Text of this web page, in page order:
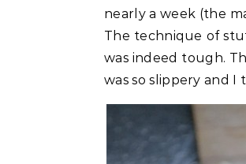
nearly a week (the
The technique of
was indeed tough.
was so slippery and